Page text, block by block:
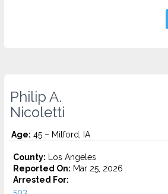
Philip A.
Nicoletti
Age: 45 – Milford, IA
County: Los Angeles
Reported On: Mar 25, 2026
Arrested For: